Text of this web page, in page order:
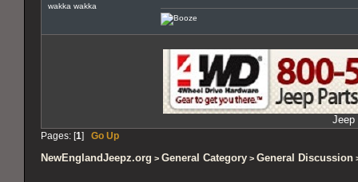
wakka wakka
Jeep
Pages: [1] Go Up
NewEnglandJeepz.org > General Category > General Discussion